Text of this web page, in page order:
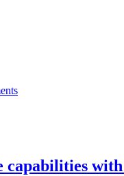
capabilities